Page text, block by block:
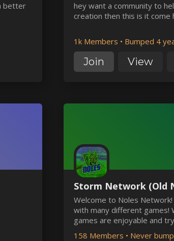
better
hey want a community to
creation then this is it come
1k Members • Bumped 4
Join View
Storm Network (Old
Welcome to Noles
with many different games!
games are enjoyable and
support for our players
158 Members • Never